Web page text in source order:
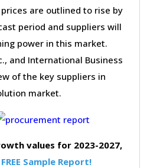
are outlined to rise by
period and suppliers will
power in this market.
and International Business
of the key suppliers in
market.
values for 2023-2027,
Sample Report!